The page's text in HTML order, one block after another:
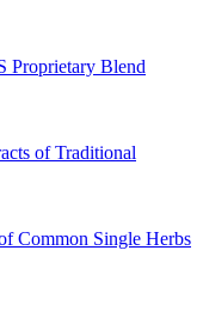
Proprietary Blend
of Traditional
Common Single Herbs